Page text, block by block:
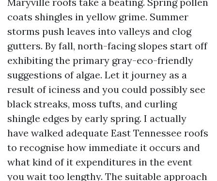
coats shingles in yellow grime. Summer
storms push leaves into valleys and clog
gutters. By fall, north-facing slopes start off
exhibiting the primary gray-eco-friendly
suggestions of algae. Let it journey as a
result of iciness and you could possibly see
black streaks, moss tufts, and curling
shingle edges by early spring. I actually
have walked adequate East Tennessee roofs
to recognise how immediate it occurs and
what kind of it expenditures in the event
you wait too lengthy. The suitable approach